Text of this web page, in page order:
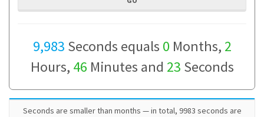
9,983 Seconds equals 0 Months, 2
Hours, 46 Minutes and 23 Seconds
Seconds are smaller than months — in total, 9983 seconds are